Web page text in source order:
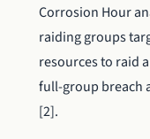
Corrosion Hour
raiding groups
resources to raid
full-group breach
[2].